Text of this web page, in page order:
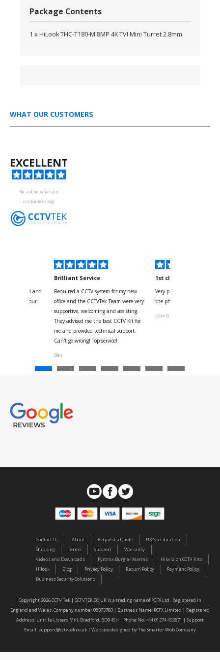
Package Contents
1 x HiLook THC-T180-M 8MP 4K TVI Mini Turret 2.8mm
WHAT OUR CUSTOMERS
EXCELLENT
Based on what our
customers say
your kind and
with the four
Brilliant Service
Required a CCTV system for my new
office and the CCTVTek Team were very
supportive, welcoming and assisting.
They advised me the best CCTV Kit for
me and provided technical support.
Can't go wrong! Top service!
Ben
1st class
Very pleased with help and
the phone also speed of
John G
Contact Us About Request a Quote
UK Specification
Shipping
Terms Support
Warranty
Videos and Downloads
Pyronix Burglar Alarms
Hikvision CCTV Kits
Hilook
Blog Privacy Policy Return Policy
Payment Policy
Business Security Solutions
Copyright 2026 CCTV Tek | CCTVTEK.CO.UK is a trading name of PCFX Ltd . Registered in
England and Wales. Company number 08373780 | Business Name: PCFX Limited | Registered
Address: Unit 1a Listers Mill, Bradford, BD9 4SH | Phone No: +44 01274 402871 | Support
Email: support@cctvtek.co.uk | Website designed byThe Smarter Web Company